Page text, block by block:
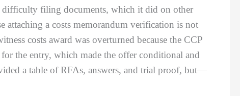
difficulty filing documents, which it did on other
attaching a costs memorandum verification is not
costs award was overturned because the CCP
the entry, which made the offer conditional and
a table of RFAs, answers, and trial proof, but—